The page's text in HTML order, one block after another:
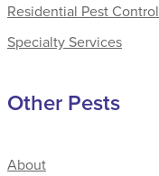
Residential Pest Control
Specialty Services
Other Pests
About